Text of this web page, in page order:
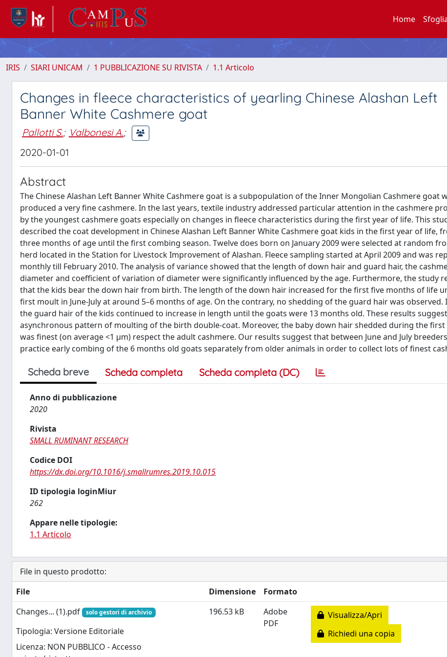
Home
IRIS SIARI UNICAM 1 PUBBLICAZIONE SU RIVISTA 1.1 Articolo
Changes in fleece characteristics of yearling Chinese Alashan Left
Banner White Cashmere goat
Pallotti S.; Valbonesi A.;
2020-01-01
Abstract
The Chinese Alashan Left Banner White Cashmere goat is a subpopulation of the Inner Mongolian Cashmere goat
produced a very fine cashmere. In the last years, textile industry addressed particular attention in the cashmere
by the youngest cashmere goats especially on changes in fleece characteristics during the first year of life. This
described the coat development in Chinese Alashan Left Banner White Cashmere goat kids in the first year of life,
three months of age until the first combing season. Twelve does born on January 2009 were selected at random
herd located in the Station for Livestock Improvement of Alashan. Fleece sampling started at April 2009 and was
monthly till February 2010. The analysis of variance showed that the length of down hair and guard hair, the
diameter and coefficient of variation of diameter were significantly influenced by the age. Furthermore, the study
that the kids bear the down hair from birth. The length of the down hair increased for the first five months of life
first moult in June-July at around 5–6 months of age. On the contrary, no shedding of the guard hair was observed.
the guard hair of the kids continued to increase in length until the goats were 13 months old. These results
asynchronous pattern of moulting of the birth double-coat. Moreover, the baby down hair shedded during the
was finest (on average <1 μm) respect the adult cashmere. Our results suggest that between June and July
practice early combing of the 6 months old goats separately from older animals in order to collect lots of finest
Scheda breve Scheda completa Scheda completa (DC)
Anno di pubblicazione
2020
Rivista
SMALL RUMINANT RESEARCH
Codice DOI
https://dx.doi.org/10.1016/j.smallrumres.2019.10.015
ID tipologia loginMiur
262
Appare nelle tipologie:
1.1 Articolo
File in questo prodotto:
File
Dimensione
Formato
Changes... (1).pdf
solo gestori di archivio
Tipologia: Versione Editoriale
Licenza: NON PUBBLICO - Accesso
196.53 kB
Adobe
PDF
Visualizza/Apri
Richiedi una copia